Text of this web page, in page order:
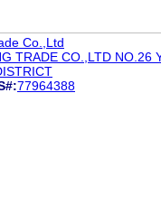
Co.,Ltd
TRADE CO.,LTD NO.26
77964388